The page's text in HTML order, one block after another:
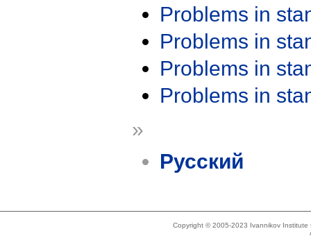
Problems in
Problems in
Problems in
Problems in
»
Русский
Copyright © 2005-2023 Ivannikov Institute